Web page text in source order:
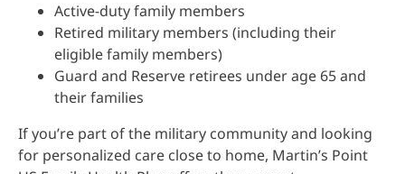
Active-duty family members
Retired military members (including their
eligible family members)
Guard and Reserve retirees under age 65 and
their families
If you’re part of the military community and looking
for personalized care close to home, Martin’s Point